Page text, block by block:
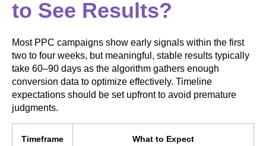
to See Results?
Most PPC campaigns show early signals within the first
two to four weeks, but meaningful, stable results typically
take 60–90 days as the algorithm gathers enough
conversion data to optimize effectively. Timeline
expectations should be set upfront to avoid premature
judgments.
Timeframe What to Expect